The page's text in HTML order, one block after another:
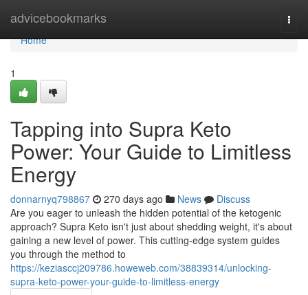
advicebookmarks
Home
Home
1
Tapping into Supra Keto
Power: Your Guide to Limitless
Energy
donnarnyq798867 270 days ago News
Discuss
Are you eager to unleash the hidden potential of the ketogenic
approach? Supra Keto isn't just about shedding weight, it's about
gaining a new level of power. This cutting-edge system guides
you through the method to
https://keziasccj209786.howeweb.com/38839314/unlocking-
supra-keto-power-your-guide-to-limitless-energy